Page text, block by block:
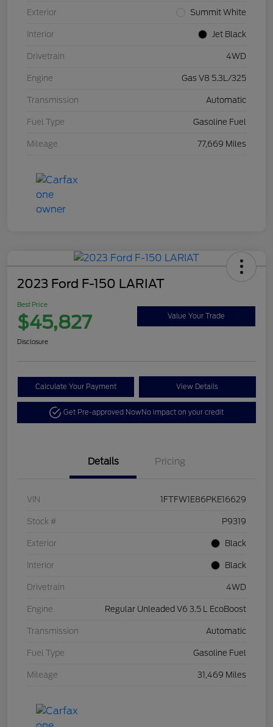
Exterior Summit White
Interior Jet Black
Drivetrain 4WD
Engine Gas V8 5.3L/325
Transmission Automatic
Fuel Type Gasoline Fuel
Mileage 77,669 Miles
2023 Ford F-150 LARIAT
Best Price
$45,827 Value Your Trade
Disclosure
Calculate Your Payment View Details
Get Pre-approved NowNo impact on your credit
Details Pricing
VIN 1FTFW1E86PKE16629
Stock # P9319
Exterior Black
Interior Black
Drivetrain 4WD
Engine Regular Unleaded V6 3.5 L EcoBoost
Transmission Automatic
Fuel Type Gasoline Fuel
Mileage 31,469 Miles